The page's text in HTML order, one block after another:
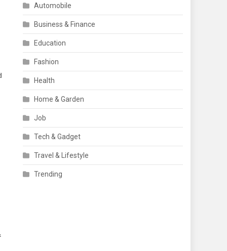
Automobile
Business & Finance
Education
Fashion
Health
Home & Garden
Job
Tech & Gadget
Travel & Lifestyle
Trending